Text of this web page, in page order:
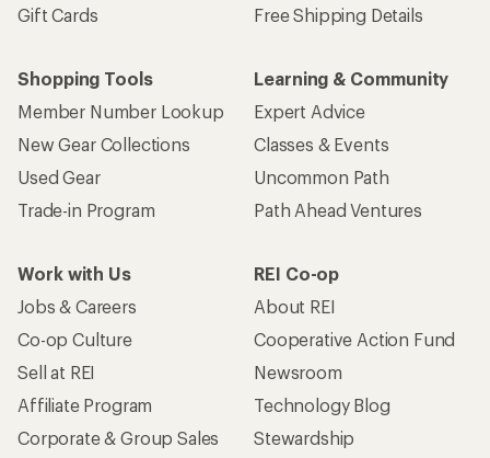
Gift Cards
Free Shipping Details
Shopping Tools
Member Number Lookup
New Gear Collections
Used Gear
Trade-in Program
Learning & Community
Expert Advice
Classes & Events
Uncommon Path
Path Ahead Ventures
Work with Us
Jobs & Careers
Co-op Culture
Sell at REI
Affiliate Program
Corporate & Group Sales
REI Co-op
About REI
Cooperative Action Fund
Newsroom
Technology Blog
Stewardship